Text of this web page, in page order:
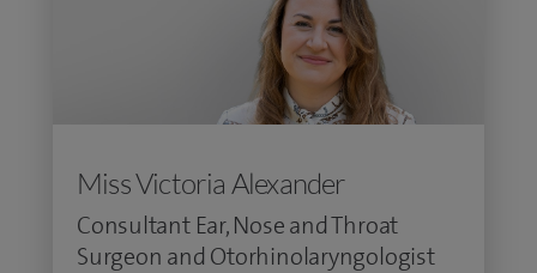
Miss Victoria Alexander
Consultant Ear, Nose and Throat
Surgeon and Otorhinolaryngologist